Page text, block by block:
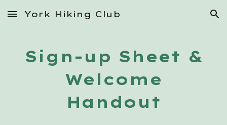
Skip to main content Skip to navigation
York Hiking Club
Sign-up Sheet &
Welcome
Handout